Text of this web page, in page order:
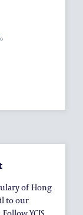
。
of Hong
to our